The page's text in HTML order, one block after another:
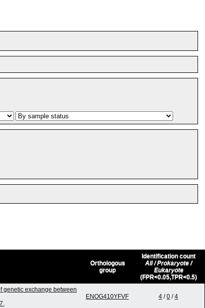
Orthologous
group
Identification count
All / Prokaryote /
Eukaryote
(FPR<0.05,TPR<0.5)
genetic exchange between
ENOG410YFVF 4 /0 /4